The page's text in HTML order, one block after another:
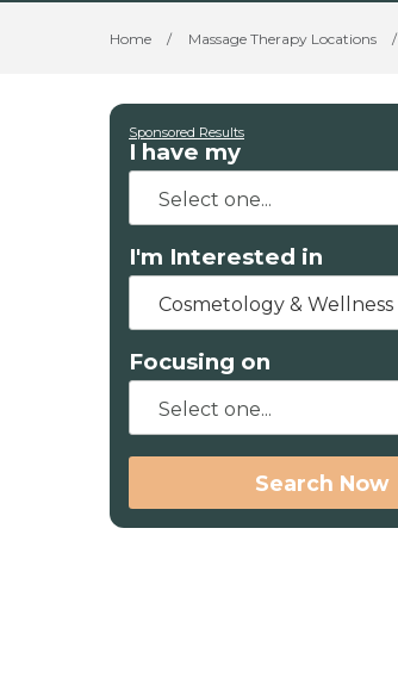
Home / Massage Therapy Locations /
Sponsored Results
I have my
I'm Interested in
Cosmetology & Wellness
Focusing on
Search Now